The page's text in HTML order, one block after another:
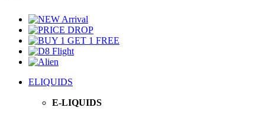
ELIQUIDS
E-LIQUIDS